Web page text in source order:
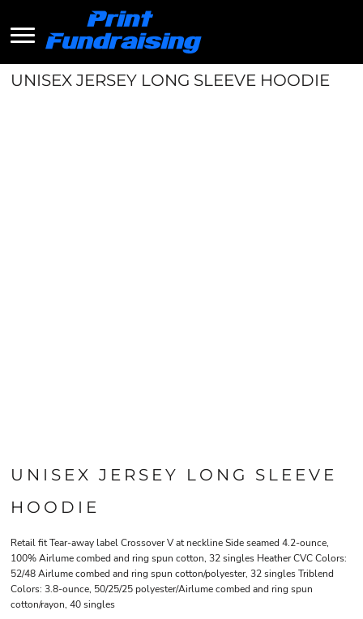
UNISEX JERSEY LONG SLEEVE HOODIE
UNISEX JERSEY LONG SLEEVE
HOODIE
Retail fit Tear-away label Crossover V at neckline Side seamed 4.2-ounce,
100% Airlume combed and ring spun cotton, 32 singles Heather CVC Colors:
52/48 Airlume combed and ring spun cotton/polyester, 32 singles Triblend
Colors: 3.8-ounce, 50/25/25 polyester/Airlume combed and ring spun
cotton/rayon, 40 singles